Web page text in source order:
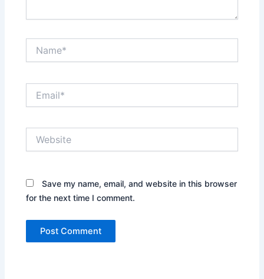
Save my name, email, and website in this browser
for the next time I comment.